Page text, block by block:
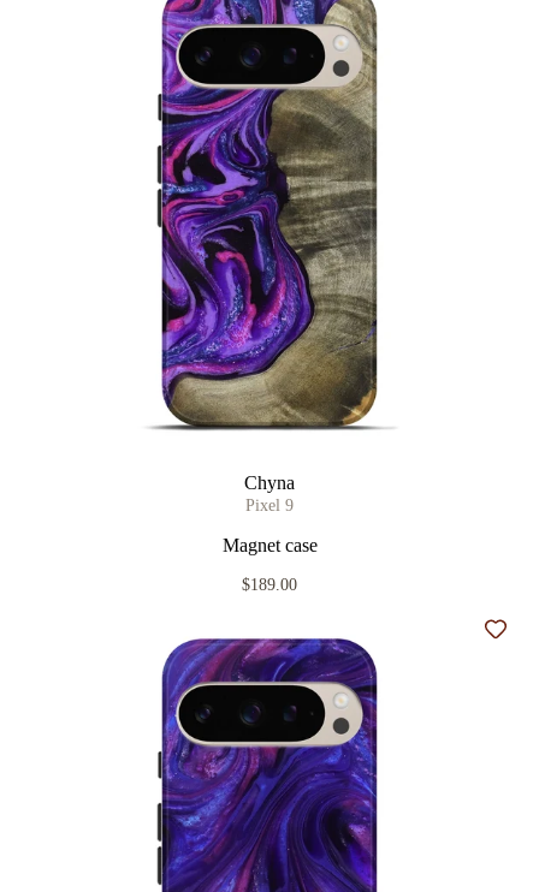
Chyna
Pixel 9
Magnet case
$189.00
Add